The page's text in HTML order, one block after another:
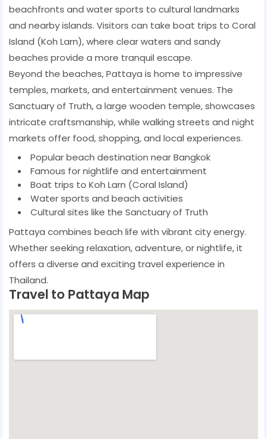
beachfronts and water sports to cultural landmarks
and nearby islands. Visitors can take boat trips to Coral
Island (Koh Larn), where clear waters and sandy
beaches provide a more tranquil escape.
Beyond the beaches, Pattaya is home to impressive
temples, markets, and entertainment venues. The
Sanctuary of Truth, a large wooden temple, showcases
intricate craftsmanship, while walking streets and night
markets offer food, shopping, and local experiences.
Popular beach destination near Bangkok
Famous for nightlife and entertainment
Boat trips to Koh Larn (Coral Island)
Water sports and beach activities
Cultural sites like the Sanctuary of Truth
Pattaya combines beach life with vibrant city energy.
Whether seeking relaxation, adventure, or nightlife, it
offers a diverse and exciting travel experience in
Thailand.
Travel to Pattaya Map